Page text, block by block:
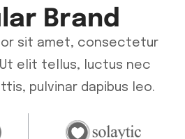
Brand
sit amet, consectetur
elit tellus, luctus nec
pulvinar dapibus leo.